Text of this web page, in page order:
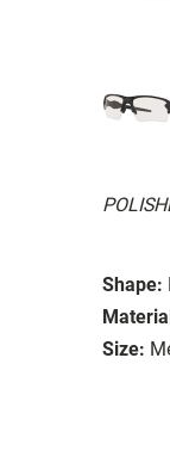
Shape:
Size: